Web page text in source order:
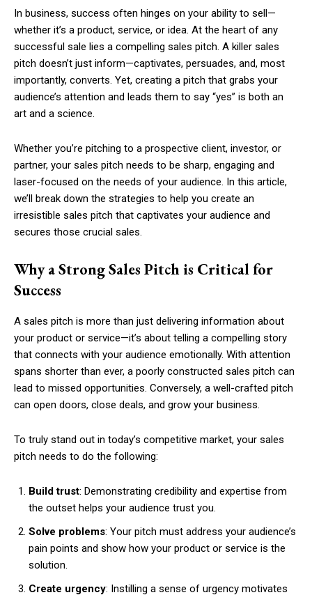
In business, success often hinges on your ability to sell—
whether it’s a product, service, or idea. At the heart of any
successful sale lies a compelling sales pitch. A killer sales
pitch doesn’t just inform—captivates, persuades, and, most
importantly, converts. Yet, creating a pitch that grabs your
audience’s attention and leads them to say “yes” is both an
art and a science.
Whether you’re pitching to a prospective client, investor, or
partner, your sales pitch needs to be sharp, engaging and
laser-focused on the needs of your audience. In this article,
we’ll break down the strategies to help you create an
irresistible sales pitch that captivates your audience and
secures those crucial sales.
Why a Strong Sales Pitch is Critical for
Success
A sales pitch is more than just delivering information about
your product or service—it’s about telling a compelling story
that connects with your audience emotionally. With attention
spans shorter than ever, a poorly constructed sales pitch can
lead to missed opportunities. Conversely, a well-crafted pitch
can open doors, close deals, and grow your business.
To truly stand out in today’s competitive market, your sales
pitch needs to do the following:
Build trust: Demonstrating credibility and expertise from
the outset helps your audience trust you.
Solve problems: Your pitch must address your audience’s
pain points and show how your product or service is the
solution.
Create urgency: Instilling a sense of urgency motivates